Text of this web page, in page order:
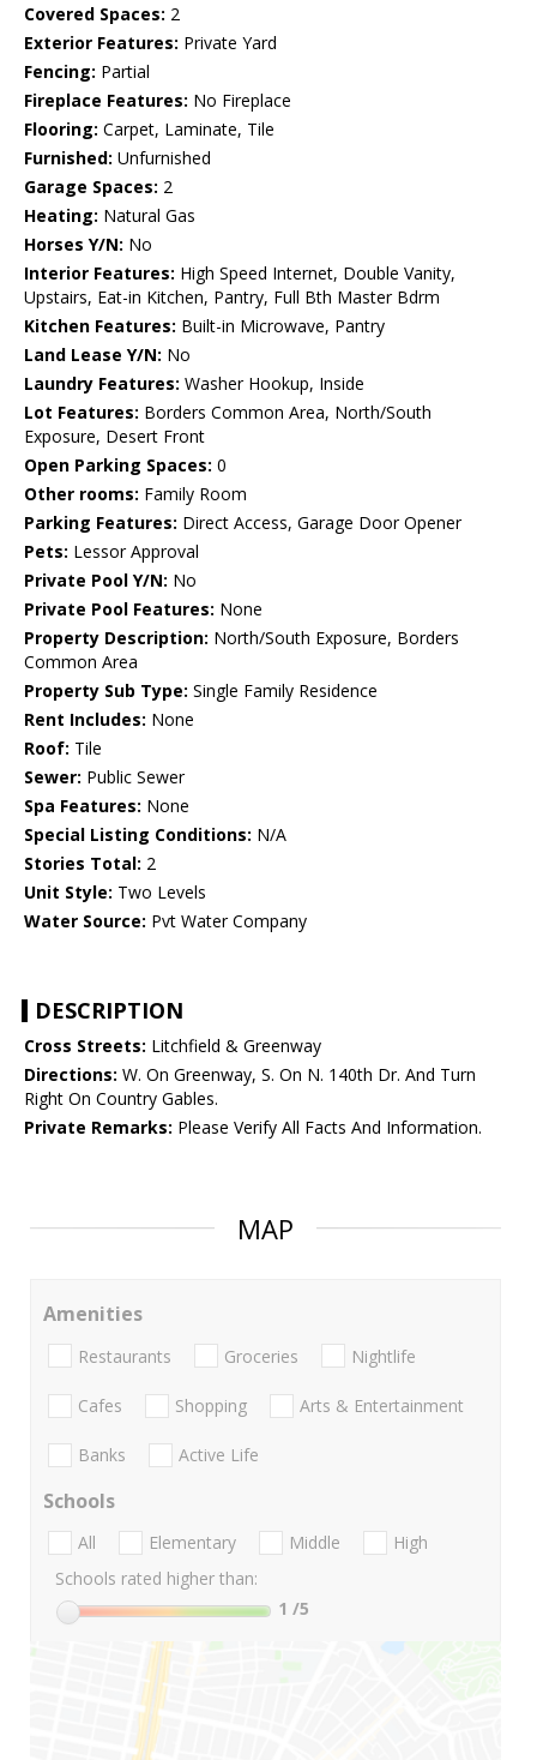
Covered Spaces: 2
Exterior Features: Private Yard
Fencing: Partial
Fireplace Features: No Fireplace
Flooring: Carpet, Laminate, Tile
Furnished: Unfurnished
Garage Spaces: 2
Heating: Natural Gas
Horses Y/N: No
Interior Features: High Speed Internet, Double Vanity,
Upstairs, Eat-in Kitchen, Pantry, Full Bth Master Bdrm
Kitchen Features: Built-in Microwave, Pantry
Land Lease Y/N: No
Laundry Features: Washer Hookup, Inside
Lot Features: Borders Common Area, North/South
Exposure, Desert Front
Open Parking Spaces: 0
Other rooms: Family Room
Parking Features: Direct Access, Garage Door Opener
Pets: Lessor Approval
Private Pool Y/N: No
Private Pool Features: None
Property Description: North/South Exposure, Borders
Common Area
Property Sub Type: Single Family Residence
Rent Includes: None
Roof: Tile
Sewer: Public Sewer
Spa Features: None
Special Listing Conditions: N/A
Stories Total: 2
Unit Style: Two Levels
Water Source: Pvt Water Company
DESCRIPTION
Cross Streets: Litchfield & Greenway
Directions: W. On Greenway, S. On N. 140th Dr. And Turn
Right On Country Gables.
Private Remarks: Please Verify All Facts And Information.
MAP
Amenities
Restaurants Groceries Nightlife
Cafes Shopping Arts & Entertainment
Banks Active Life
Schools
All Elementary Middle
High
Schools rated higher than:
1 /5